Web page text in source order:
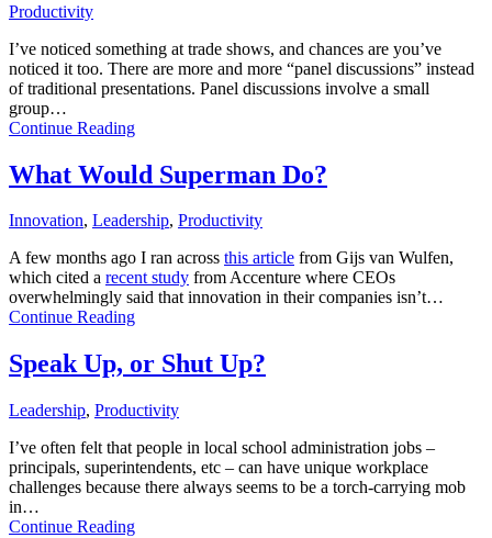
Productivity
I’ve noticed something at trade shows, and chances are you’ve
noticed it too. There are more and more “panel discussions” instead
of traditional presentations. Panel discussions involve a small
group…
Continue Reading
What Would Superman Do?
Innovation, Leadership, Productivity
A few months ago I ran across this article from Gijs van Wulfen,
which cited a recent study from Accenture where CEOs
overwhelmingly said that innovation in their companies isn’t…
Continue Reading
Speak Up, or Shut Up?
Leadership, Productivity
I’ve often felt that people in local school administration jobs –
principals, superintendents, etc – can have unique workplace
challenges because there always seems to be a torch-carrying mob
in…
Continue Reading